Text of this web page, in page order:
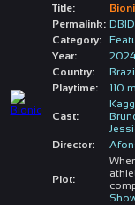
Title:
Permalink: DBID
Category:
Year:
2024
Country:
Playtime:
110
Cast:
Director:
Plot: